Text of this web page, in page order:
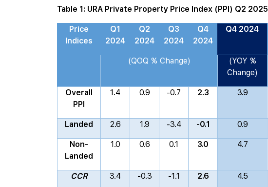
Table 1: URA Private Property Price Index (PPI) Q2 2025
Price
Indices
Q1
2024
Q2
2024
Q3
2024
Q4
2024
Q4 2024
(QOQ % Change)
(YOY %
Change)
Overall
PPI
1.4 0.9 -0.7 2.3 3.9
Landed 2.6 1.9 -3.4 -0.1 0.9
Non-
Landed
1.0 0.6 0.1 3.0 4.7
CCR 3.4 -0.3 -1.1 2.6 4.5